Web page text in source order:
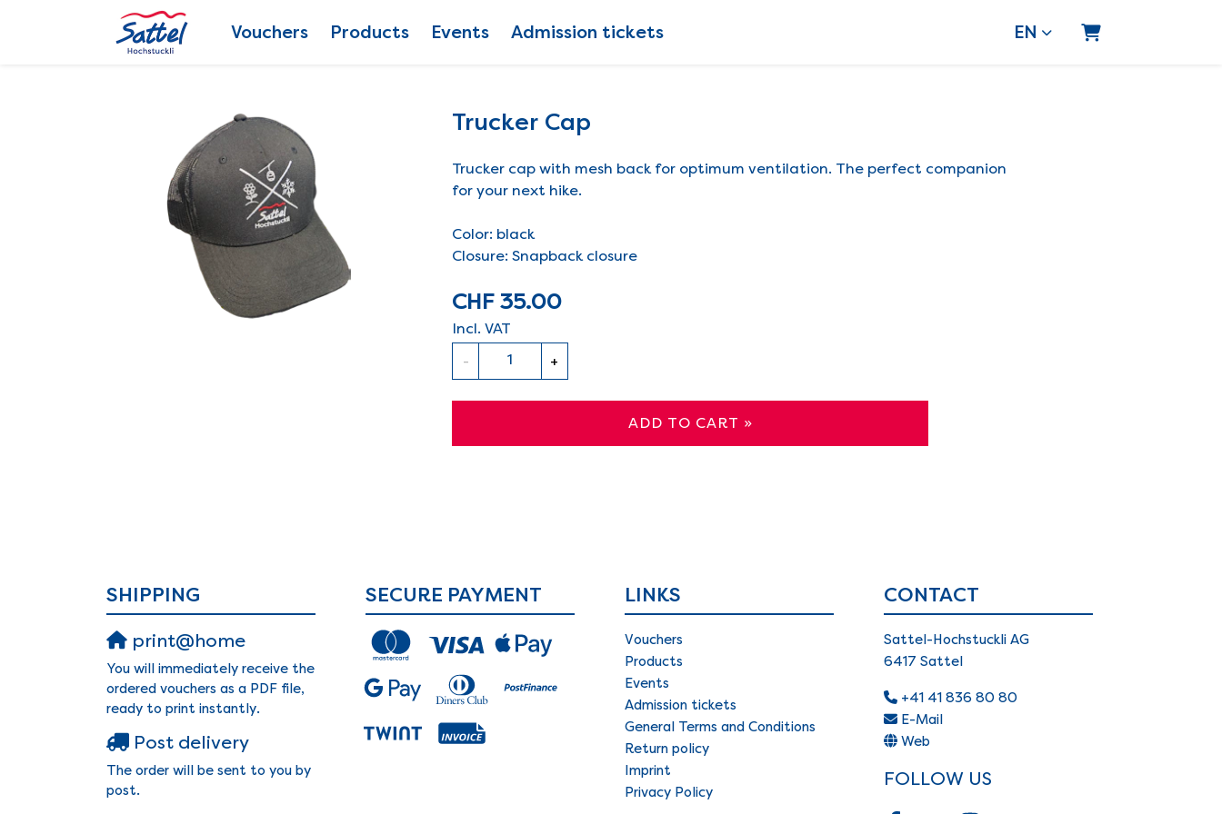
Vouchers Products Events Admission tickets EN
Shopping Cart
Trucker Cap
Trucker cap with mesh back for optimum ventilation. The perfect companion
for your next hike.
Color: black
Closure: Snapback closure
CHF 35.00
Incl. VAT
Quantity
- +
ADD TO CART »
SHIPPING
print@home
You will immediately receive the
ordered vouchers as a PDF file,
ready to print instantly.
Post delivery
The order will be sent to you by
post.
SECURE PAYMENT LINKS
Vouchers
Products
Events
Admission tickets
General Terms and Conditions
Return policy
Imprint
Privacy Policy
CONTACT
Sattel-Hochstuckli AG
6417 Sattel
+41 41 836 80 80
E-Mail
Web
FOLLOW US